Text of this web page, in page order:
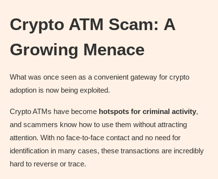
Crypto ATM Scam: A
Growing Menace
What was once seen as a convenient gateway for crypto
adoption is now being exploited.
Crypto ATMs have become hotspots for criminal activity,
and scammers know how to use them without attracting
attention. With no face-to-face contact and no need for
identification in many cases, these transactions are incredibly
hard to reverse or trace.